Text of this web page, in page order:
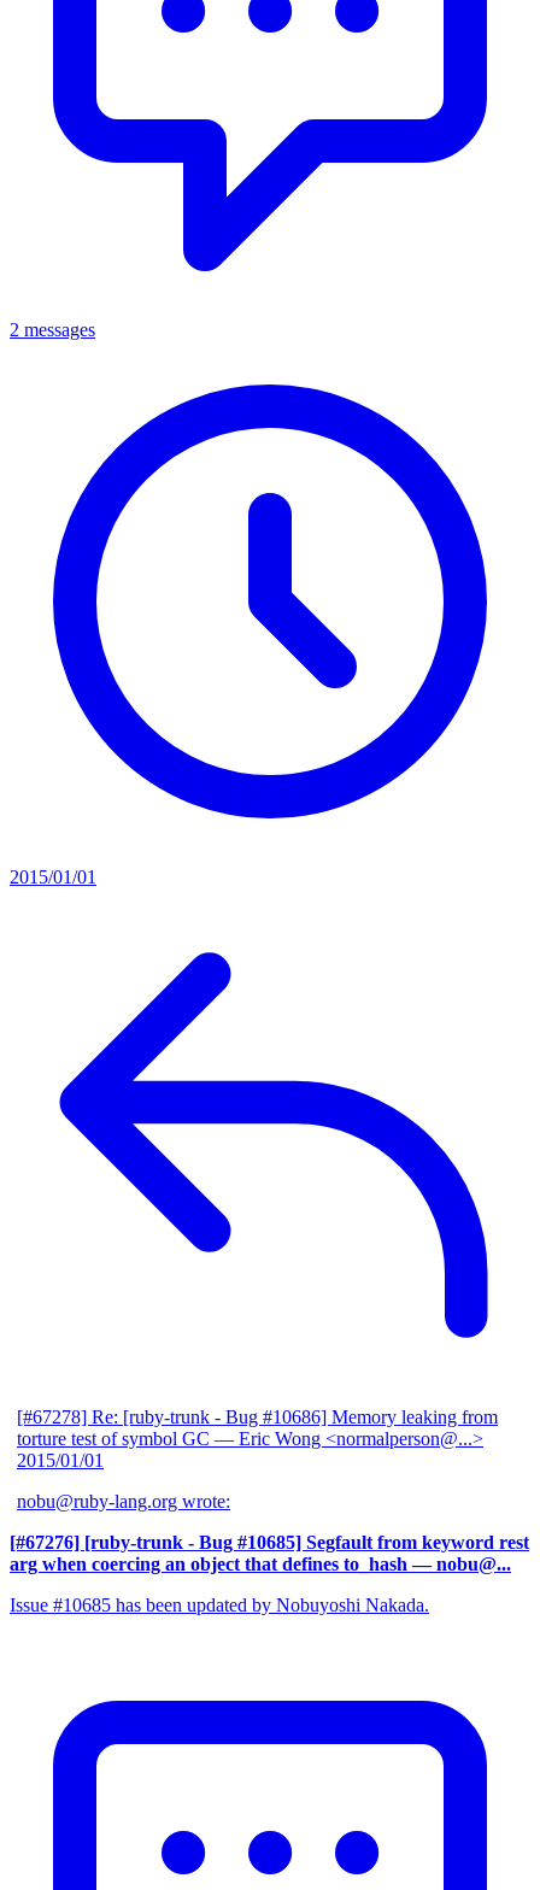
2 messages
2015/01/01
[#67278] Re: [ruby-trunk - Bug #10686] Memory leaking from
torture test of symbol GC — Eric Wong <normalperson@...>
2015/01/01
nobu@ruby-lang.org wrote:
[#67276] [ruby-trunk - Bug #10685] Segfault from keyword rest
arg when coercing an object that defines to_hash — nobu@...
Issue #10685 has been updated by Nobuyoshi Nakada.